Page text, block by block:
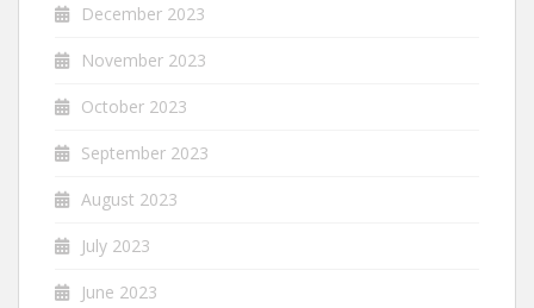
December 2023
November 2023
October 2023
September 2023
August 2023
July 2023
June 2023